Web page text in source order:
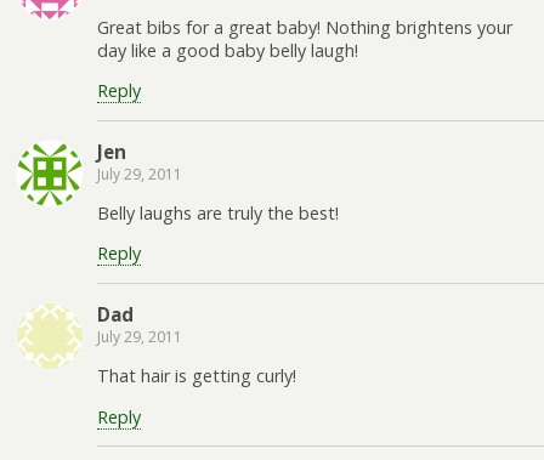
Great bibs for a great baby! Nothing brightens your
day like a good baby belly laugh!
Reply
Jen
July 29, 2011
Belly laughs are truly the best!
Reply
Dad
July 29, 2011
That hair is getting curly!
Reply